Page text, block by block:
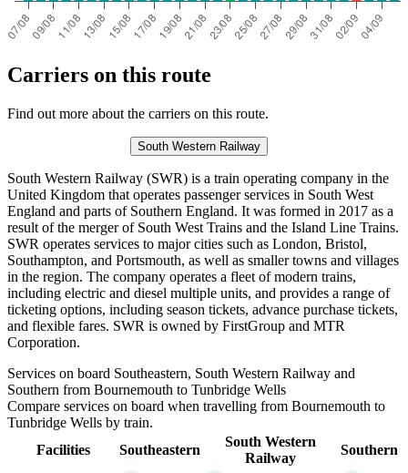
Carriers on this route
Find out more about the carriers on this route.
South Western Railway
South Western Railway (SWR) is a train operating company in the
United Kingdom that operates passenger services in South West
England and parts of Southern England. It was formed in 2017 as a
result of the merger of South West Trains and the Island Line Trains.
SWR operates services to major cities such as London, Bristol,
Southampton, and Portsmouth, as well as smaller towns and villages
in the region. The company operates a fleet of modern trains,
including electric and diesel multiple units, and provides a range of
ticketing options, including season tickets, advance purchase tickets,
and flexible fares. SWR is owned by FirstGroup and MTR
Corporation.
Services on board Southeastern, South Western Railway and
Southern from Bournemouth to Tunbridge Wells
Compare services on board when travelling from Bournemouth to
Tunbridge Wells by train.
Facilities
Southeastern
South Western
Railway
Southern